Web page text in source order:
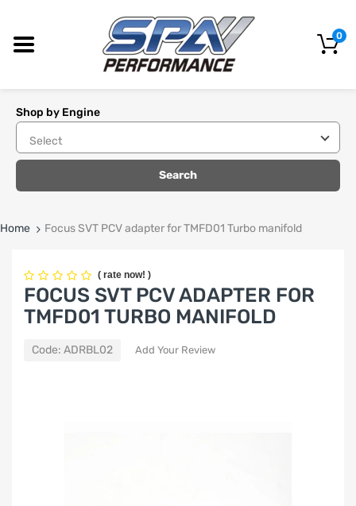
0
Shop by Engine
Search
Home Focus SVT PCV adapter for TMFD01 Turbo manifold
( rate now! )
FOCUS SVT PCV ADAPTER FOR
TMFD01 TURBO MANIFOLD
Code: ADRBL02 Add Your Review